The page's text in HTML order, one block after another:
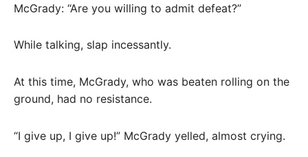
McGrady: “Are you willing to admit defeat?”
While talking, slap incessantly.
At this time, McGrady, who was beaten rolling on the
ground, had no resistance.
“I give up, I give up!” McGrady yelled, almost crying.